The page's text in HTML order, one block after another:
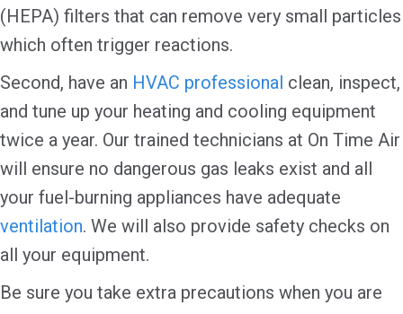
(HEPA) filters that can remove very small particles
which often trigger reactions.
Second, have an HVAC professional clean, inspect,
and tune up your heating and cooling equipment
twice a year. Our trained technicians at On Time Air
will ensure no dangerous gas leaks exist and all
your fuel-burning appliances have adequate
ventilation. We will also provide safety checks on
all your equipment.
Be sure you take extra precautions when you are